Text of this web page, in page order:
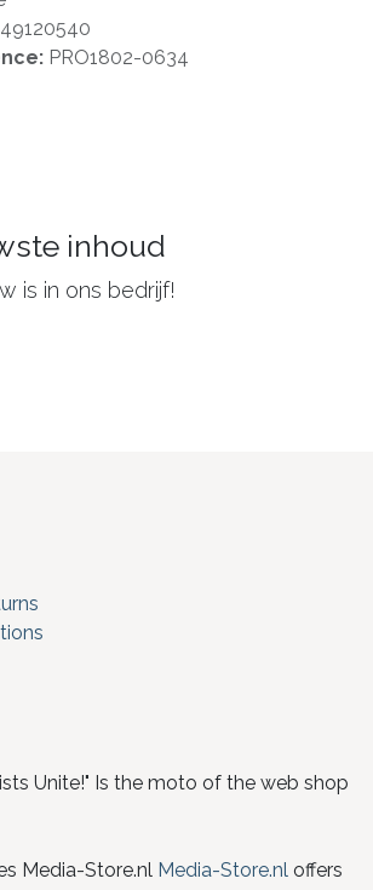
PRO1802-0634
inhoud
is in ons bedrijf!
Unite!" Is the moto of the web shop
Media-Store.nl Media-Store.nl offers